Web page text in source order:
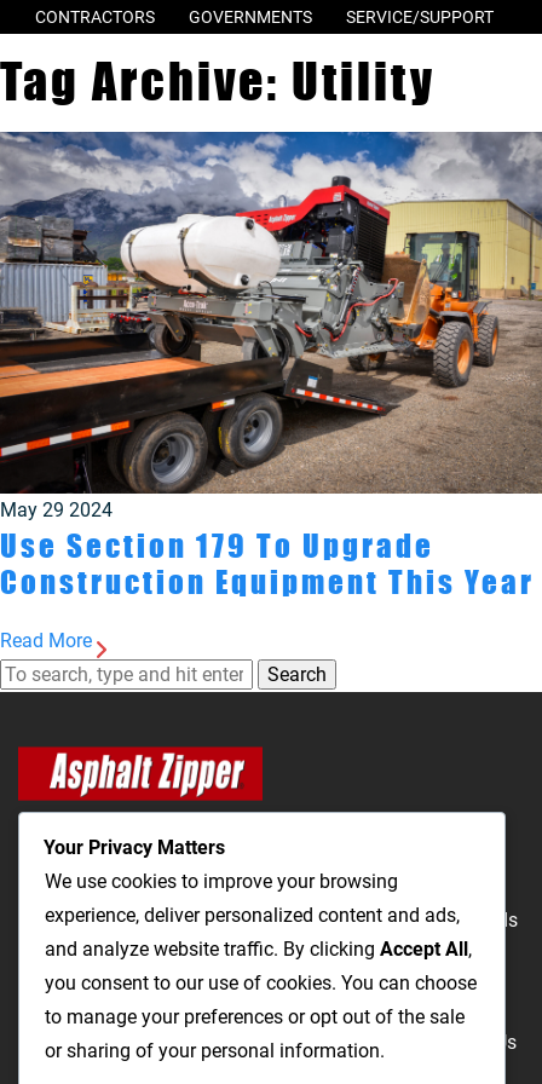
CONTRACTORS GOVERNMENTS SERVICE/SUPPORT
Tag Archive: Utility
May 29 2024
Use Section 179 To Upgrade
Construction Equipment This Year
Read More
Search
The Most Cost-Effective & Productive Way to Repair Roads
and Open Utility Trenches
Road Repairs Utility TrenchingProductsVideos
About Us
Your Privacy Matters
We use cookies to improve your browsing
experience, deliver personalized content and ads,
and analyze website traffic. By clicking Accept All,
you consent to our use of cookies. You can choose
to manage your preferences or opt out of the sale
or sharing of your personal information.